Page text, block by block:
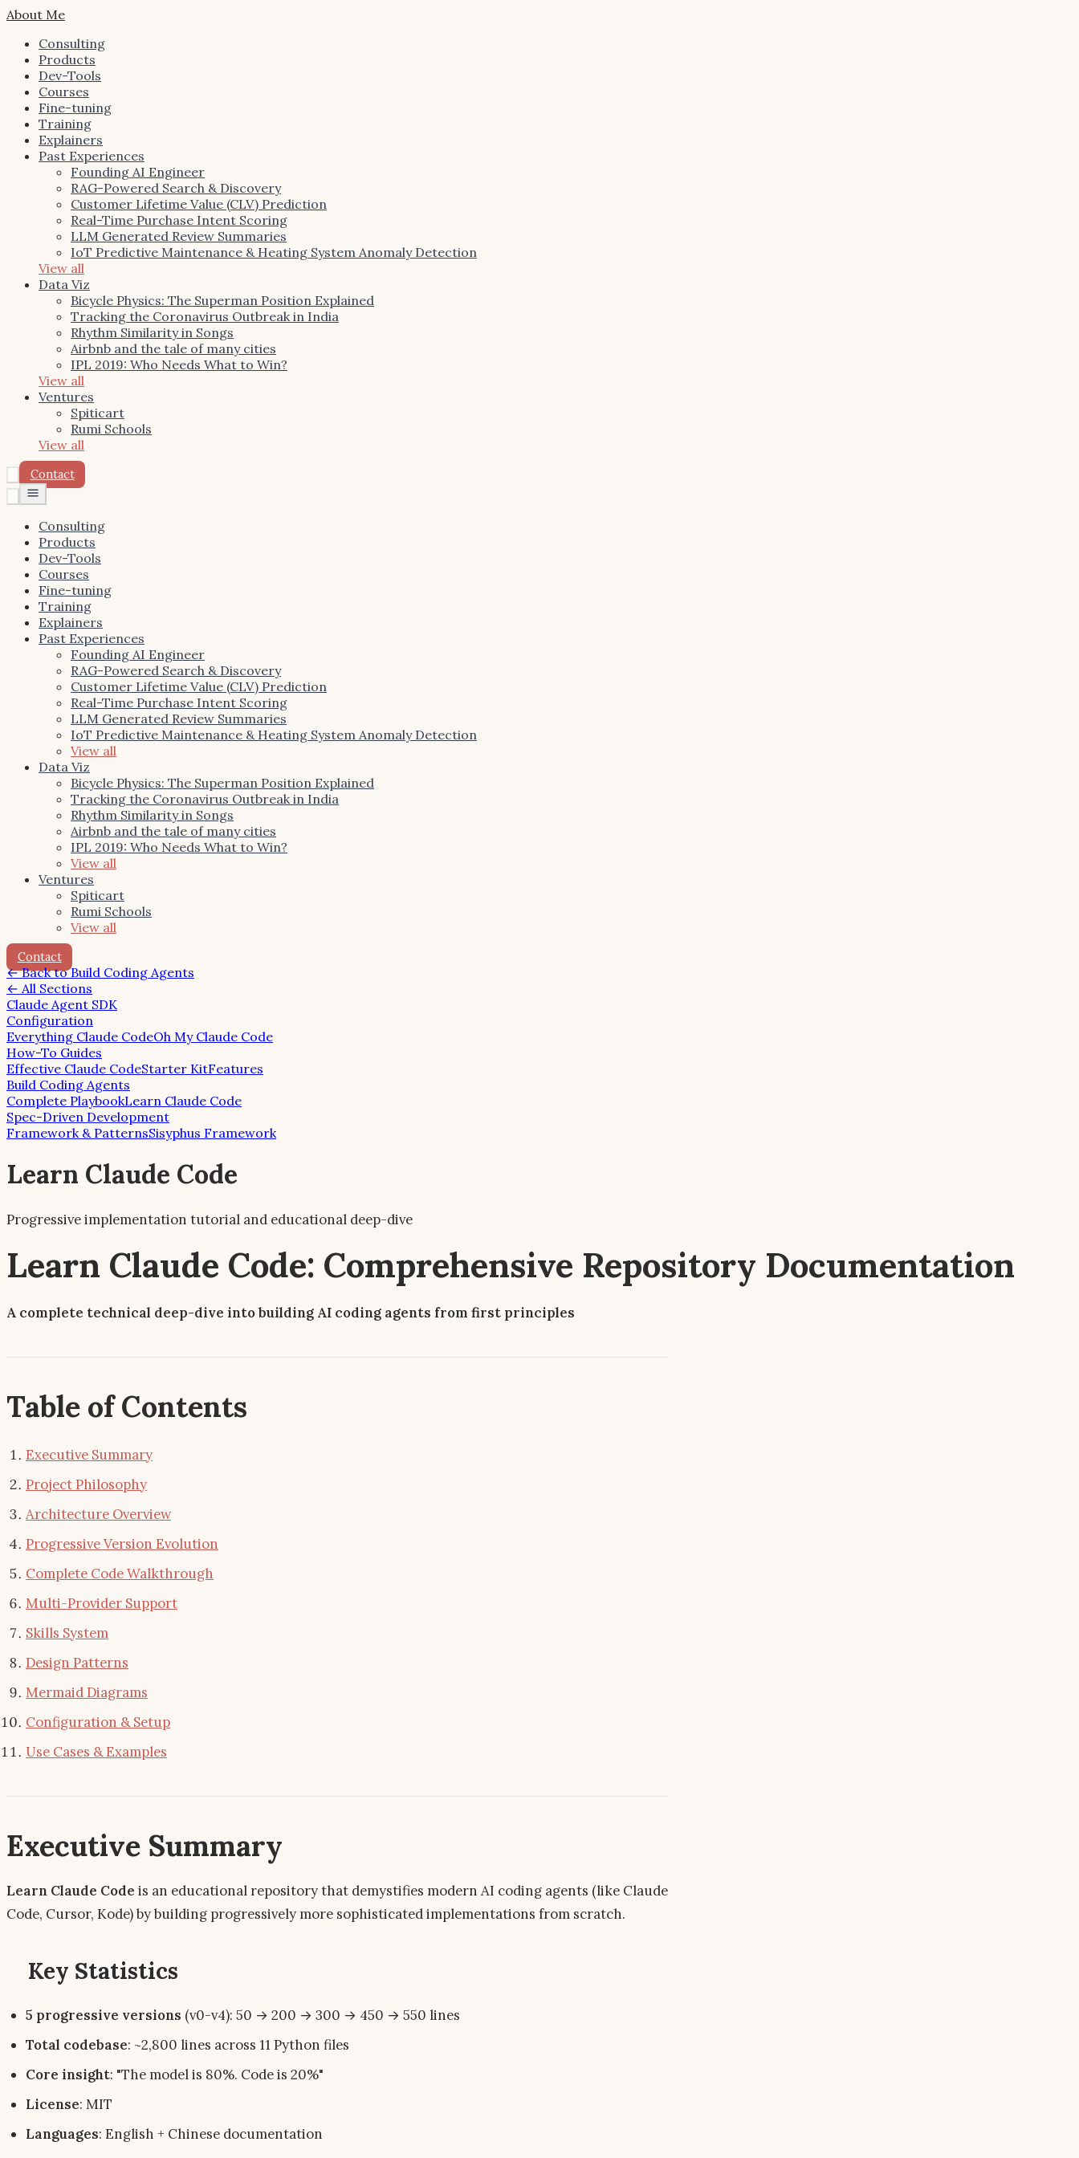
About Me
Consulting
Products
Dev-Tools
Courses
Fine-tuning
Training
Explainers
Past Experiences
Founding AI Engineer
RAG-Powered Search & Discovery
Customer Lifetime Value (CLV) Prediction
Real-Time Purchase Intent Scoring
LLM Generated Review Summaries
IoT Predictive Maintenance & Heating System Anomaly Detection
View all
Data Viz
Bicycle Physics: The Superman Position Explained
Tracking the Coronavirus Outbreak in India
Rhythm Similarity in Songs
Airbnb and the tale of many cities
IPL 2019: Who Needs What to Win?
View all
Ventures
Spiticart
Rumi Schools
View all
Contact
Toggle
menu
Consulting
Products
Dev-Tools
Courses
Fine-tuning
Training
Explainers
Past Experiences
Founding AI Engineer
RAG-Powered Search & Discovery
Customer Lifetime Value (CLV) Prediction
Real-Time Purchase Intent Scoring
LLM Generated Review Summaries
IoT Predictive Maintenance & Heating System Anomaly Detection
View all
Data Viz
Bicycle Physics: The Superman Position Explained
Tracking the Coronavirus Outbreak in India
Rhythm Similarity in Songs
Airbnb and the tale of many cities
IPL 2019: Who Needs What to Win?
View all
Ventures
Spiticart
Rumi Schools
View all
Contact
←Back to Build Coding Agents
← All Sections
Claude Agent SDK
Configuration
Everything Claude CodeOh My Claude Code
How-To Guides
Effective Claude CodeStarter KitFeatures
Build Coding Agents
Complete PlaybookLearn Claude Code
Spec-Driven Development
Framework & PatternsSisyphus Framework
Learn Claude Code
Progressive implementation tutorial and educational deep-dive
Learn Claude Code: Comprehensive Repository Documentation
A complete technical deep-dive into building AI coding agents from first principles
Table of Contents
Executive Summary
Project Philosophy
Architecture Overview
Progressive Version Evolution
Complete Code Walkthrough
Multi-Provider Support
Skills System
Design Patterns
Mermaid Diagrams
Configuration & Setup
Use Cases & Examples
Executive Summary
Learn Claude Code is an educational repository that demystifies modern AI coding agents (like Claude
Code, Cursor, Kode) by building progressively more sophisticated implementations from scratch.
Key Statistics
5 progressive versions (v0-v4): 50 → 200 → 300 → 450 → 550 lines
Total codebase: ~2,800 lines across 11 Python files
Core insight: "The model is 80%. Code is 20%"
License: MIT
Languages: English + Chinese documentation